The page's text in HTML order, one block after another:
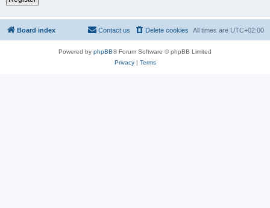
Board index All times are UTC+02:00
Delete cookies
Contact us
Powered by phpBB® Forum Software © phpBB Limited
Privacy| Terms